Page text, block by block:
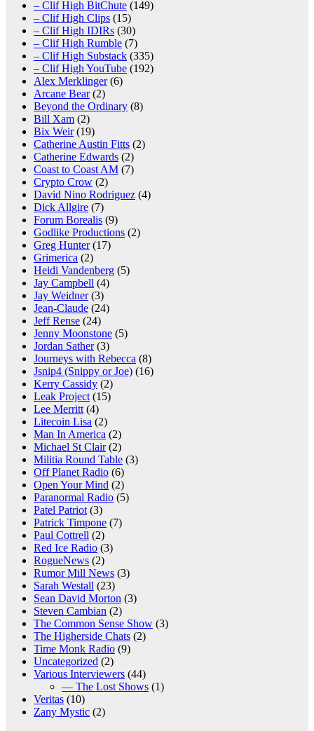
– Clif High BitChute (149)
– Clif High Clips (15)
– Clif High IDIRs (30)
– Clif High Rumble (7)
– Clif High Substack (335)
– Clif High YouTube (192)
Alex Merklinger(6)
Arcane Bear(2)
Beyond the Ordinary (8)
Bill Xam (2)
Bix Weir(19)
Catherine Austin Fitts (2)
Catherine Edwards (2)
Coast to Coast AM (7)
Crypto Crow (2)
David Nino Rodriguez (4)
Dick Allgire (7)
Forum Borealis (9)
Godlike Productions (2)
Greg Hunter(17)
Grimerica (2)
Heidi Vandenberg (5)
Jay Campbell (4)
Jay Weidner(3)
Jean-Claude (24)
Jeff Rense (24)
Jenny Moonstone (5)
Jordan Sather(3)
Journeys with Rebecca (8)
Jsnip4 (Snippy or Joe) (16)
Kerry Cassidy (2)
Leak Project (15)
Lee Merritt (4)
Litecoin Lisa (2)
Man In America (2)
Michael St Clair(2)
Militia Round Table (3)
Off Planet Radio (6)
Open Your Mind (2)
Paranormal Radio (5)
Patel Patriot (3)
Patrick Timpone (7)
Paul Cottrell (2)
Red Ice Radio (3)
RogueNews (2)
Rumor Mill News (3)
Sarah Westall (23)
Sean David Morton (3)
Steven Cambian (2)
The Common Sense Show (3)
The Higherside Chats (2)
Time Monk Radio (9)
Uncategorized (2)
Various Interviewers (44)
— The Lost Shows (1)
Veritas (10)
Zany Mystic (2)